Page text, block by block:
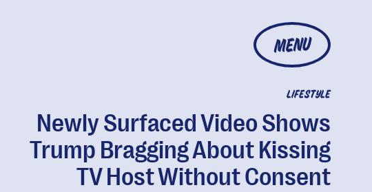
MENU
LIFESTYLE
Newly Surfaced Video Shows
Trump Bragging About Kissing
TV Host Without Consent